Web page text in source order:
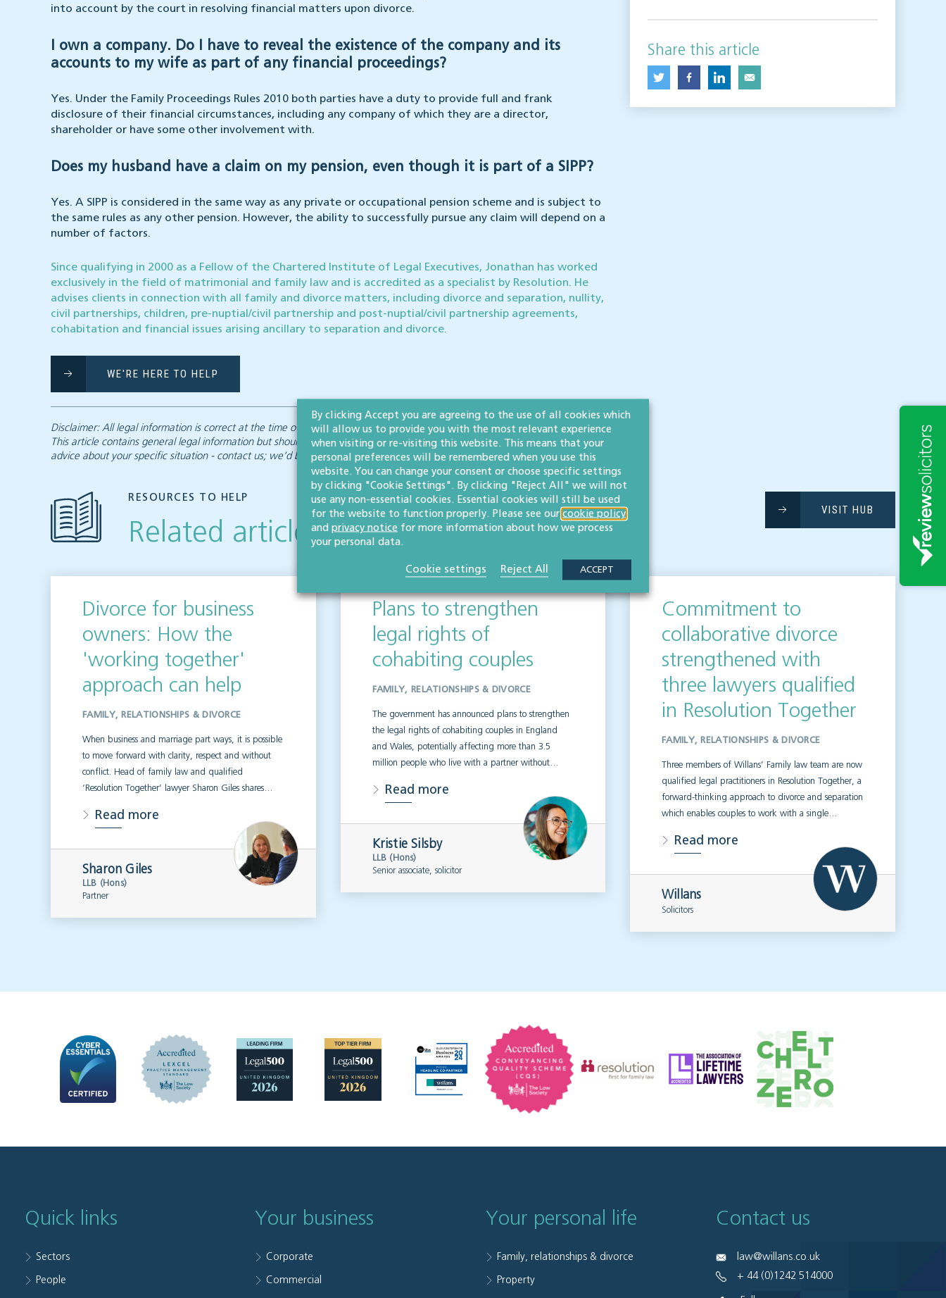
into account by the court in resolving financial matters upon divorce.
I own a company. Do I have to reveal the existence of the company and its
accounts to my wife as part of any financial proceedings?
Yes. Under the Family Proceedings Rules 2010 both parties have a duty to provide full and frank
disclosure of their financial circumstances, including any company of which they are a director,
shareholder or have some other involvement with.
Does my husband have a claim on my pension, even though it is part of a SIPP?
Yes. A SIPP is considered in the same way as any private or occupational pension scheme and is subject to
the same rules as any other pension. However, the ability to successfully pursue any claim will depend on a
number of factors.
Since qualifying in 2000 as a Fellow of the Chartered Institute of Legal Executives, Jonathan has worked
exclusively in the field of matrimonial and family law and is accredited as a specialist by Resolution. He
advises clients in connection with all family and divorce matters, including divorce and separation, nullity,
civil partnerships, children, pre-nuptial/civil partnership and post-nuptial/civil partnership agreements,
cohabitation and financial issues arising ancillary to separation and divorce.
WE'RE HERE TO HELP
Disclaimer: All legal information is correct at the time of publication but please be aware that laws may change over time.
This article contains general legal information but should not be relied upon as legal advice. Please seek professional legal
advice about your specific situation - contact us; we’d be delighted to help.
Share this article
RESOURCES TO HELP
Related articles
VISIT HUB
Divorce for business
owners: How the
'working together'
approach can help
FAMILY, RELATIONSHIPS & DIVORCE
When business and marriage part ways, it is possible
to move forward with clarity, respect and without
conflict. Head of family law and qualified
‘Resolution Together’ lawyer Sharon Giles shares…
Read more
Sharon Giles
LLB (Hons)
Partner
Plans to strengthen
legal rights of
cohabiting couples
FAMILY, RELATIONSHIPS & DIVORCE
The government has announced plans to strengthen
the legal rights of cohabiting couples in England
and Wales, potentially affecting more than 3.5
million people who live with a partner without…
Read more
Kristie Silsby
LLB (Hons)
Senior associate, solicitor
Commitment to
collaborative divorce
strengthened with
three lawyers qualified
in Resolution Together
FAMILY, RELATIONSHIPS & DIVORCE
Three members of Willans’ Family law team are now
qualified legal practitioners in Resolution Together, a
forward-thinking approach to divorce and separation
which enables couples to work with a single…
Read more
Willans
Solicitors
Quick links
Sectors
People
Your business
Corporate
Commercial
Your personal life
Family, relationships & divorce
Property
Contact us
law@willans.co.uk
+ 44 (0)1242 514000
By clicking Accept you are agreeing to the use of all cookies which
will allow us to provide you with the most relevant experience
when visiting or re-visiting this website. This means that your
personal preferences will be remembered when you use this
website. You can change your consent or choose specific settings
by clicking "Cookie Settings". By clicking "Reject All" we will not
use any non-essential cookies. Essential cookies will still be used
for the website to function properly. Please see our cookie policy
and privacy notice for more information about how we process
your personal data.
Cookie settings Reject All ACCEPT